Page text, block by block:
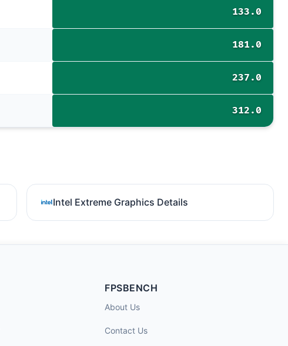
133.0
181.0
237.0
312.0
Intel Extreme Graphics Details
FPSBENCH
About Us
Contact Us